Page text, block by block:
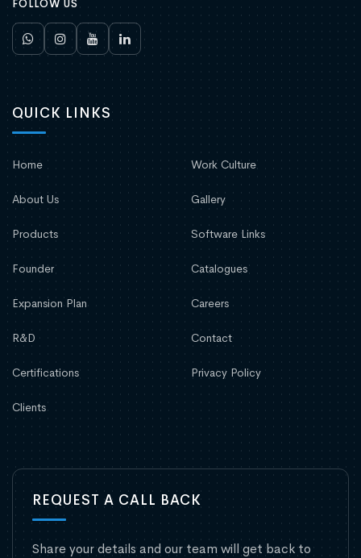
FOLLOW US
QUICK LINKS
Home
About Us
Products
Founder
Expansion Plan
R&D
Certifications
Clients
Work Culture
Gallery
Software Links
Catalogues
Careers
Contact
Privacy Policy
REQUEST A CALL BACK
Share your details and our team will get back to